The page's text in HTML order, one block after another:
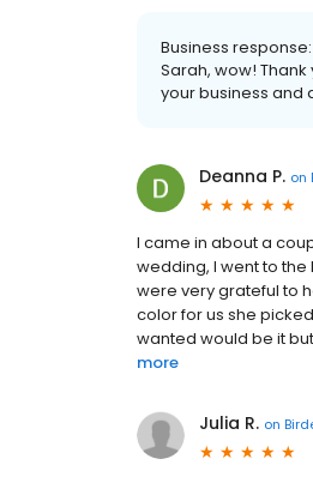
Business response:
Sarah, wow!
your business and
Deanna P. on
I came in about a
wedding, I went to
were very grateful to
color for us she
wanted would be it
more
Julia R. on